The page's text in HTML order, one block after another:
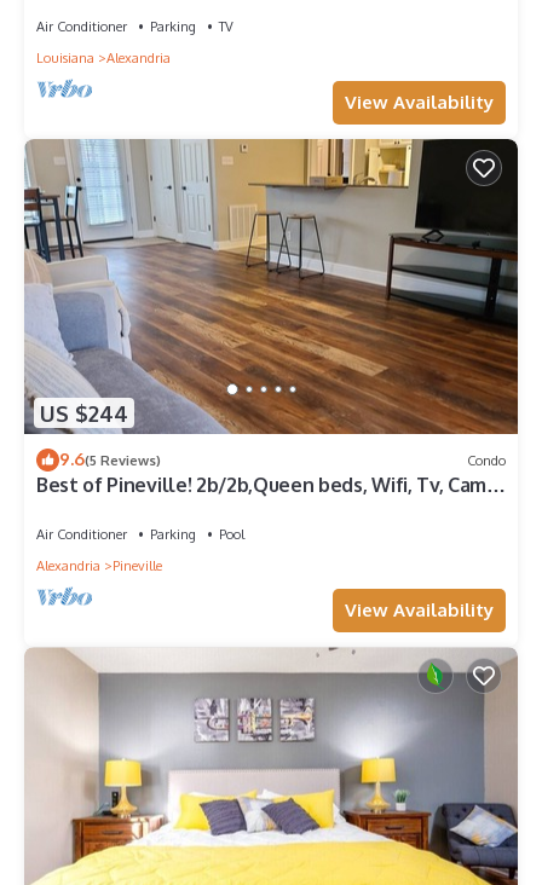
Air Conditioner Parking
TV
Louisiana
Alexandria
View Availability
US $244
9.6(5 Reviews) Condo
Best of Pineville! 2b/2b,Queen beds, Wifi, Tv, Camp
Air Conditioner Parking
Pool
Alexandria
Pineville
View Availability